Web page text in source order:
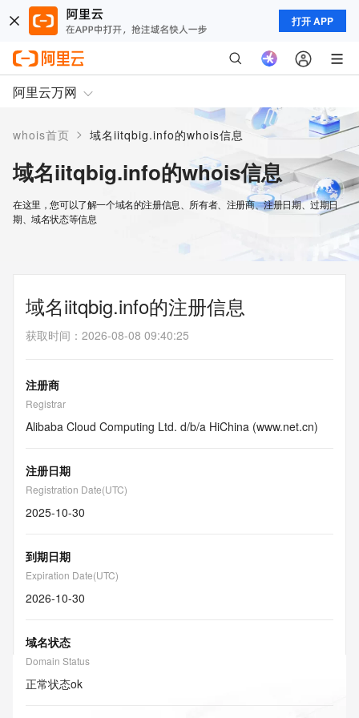
打开 APP
阿里云万网
whois首页 > 域名iitqbig.info的whois信息
域名iitqbig.info的whois信息
在这里，您可以了解一个域名的注册信息、所有者、注册商、注册日期、过期日
期、域名状态等信息
域名iitqbig.info的注册信息
获取时间 ： 2026-08-08 09:40:25
注册商
Registrar
Alibaba Cloud Computing Ltd. d/b/a HiChina (www.net.cn)
注册日期
Registration Date(UTC)
2025-10-30
到期日期
Expiration Date(UTC)
2026-10-30
域名状态
Domain Status
正常状态ok